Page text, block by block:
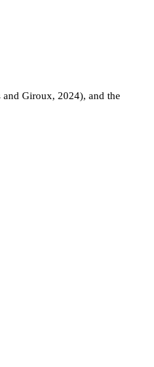
and Giroux, 2024), and the